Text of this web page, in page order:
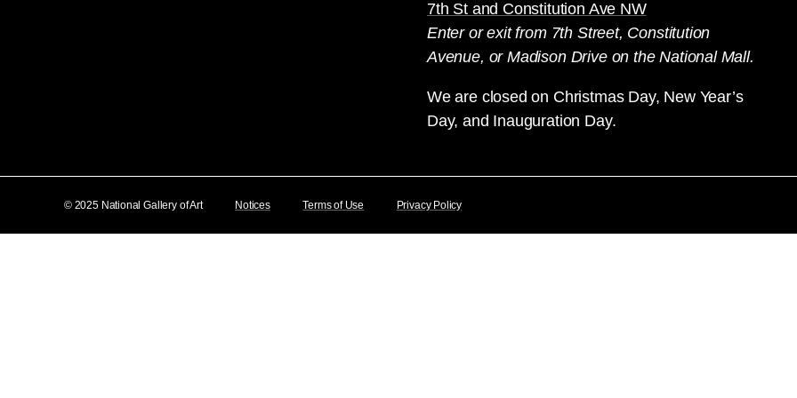
7th St and Constitution Ave NW
Enter or exit from 7th Street, Constitution
Avenue, or Madison Drive on the National Mall.
We are closed on Christmas Day, New Year’s
Day, and Inauguration Day.
© 2025 National Gallery of Art Notices Terms of Use Privacy Policy